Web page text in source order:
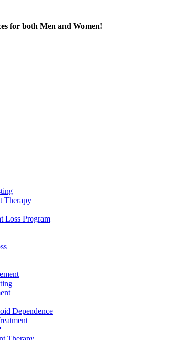
for both Men and Women!
Therapy
Loss Program
Dependence